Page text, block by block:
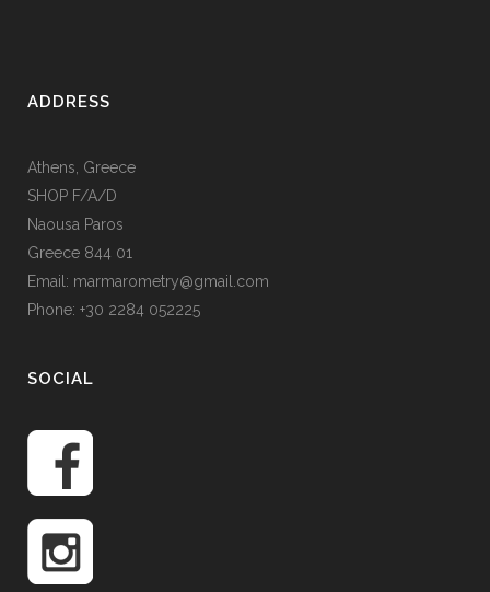
ADDRESS
Athens, Greece
SHOP F/A/D
Naousa Paros
Greece 844 01
Email: marmarometry@gmail.com
Phone: +30 2284 052225
SOCIAL